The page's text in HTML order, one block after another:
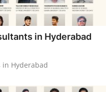
in Hyderabad
Hyderabad